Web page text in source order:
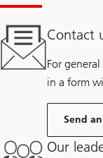
Contact
For
in a form
Send
Our